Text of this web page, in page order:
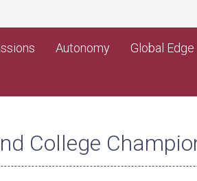
Autonomy Global Edge
College